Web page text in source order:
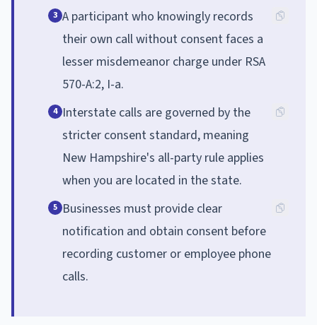
3 A participant who knowingly records
their own call without consent faces a
lesser misdemeanor charge under RSA
570-A:2, I-a.
4 Interstate calls are governed by the
stricter consent standard, meaning
New Hampshire's all-party rule applies
when you are located in the state.
5 Businesses must provide clear
notification and obtain consent before
recording customer or employee phone
calls.